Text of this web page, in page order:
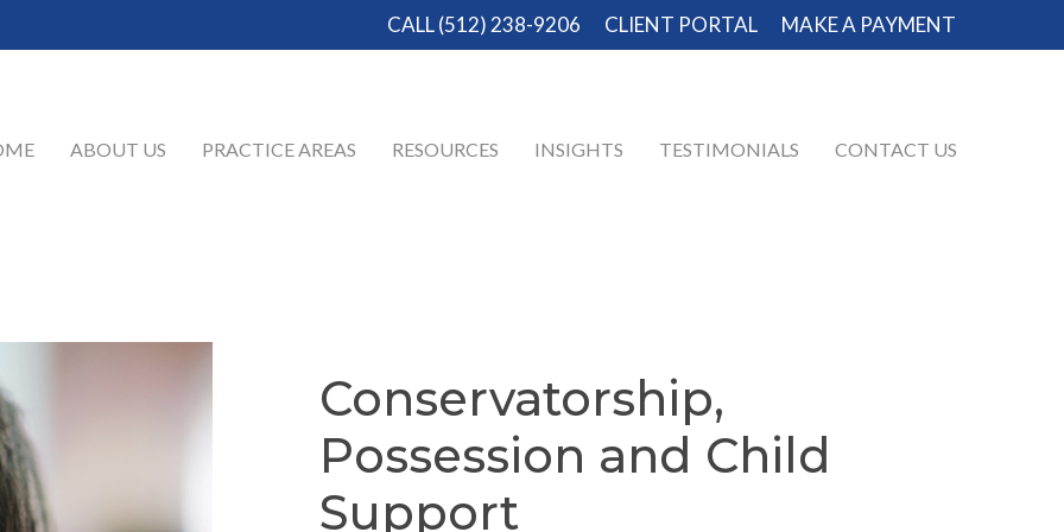
CALL (512) 238-9206 CLIENT PORTAL MAKE A PAYMENT
ABOUT US PRACTICE AREAS RESOURCES INSIGHTS TESTIMONIALS CONTACT US
Conservatorship,
Possession and Child
Support